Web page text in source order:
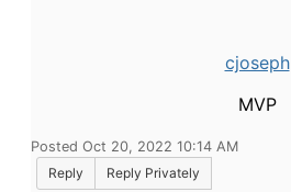
cjoseph
MVP
Posted Oct 20, 2022 10:14 AM
Reply
Reply Privately